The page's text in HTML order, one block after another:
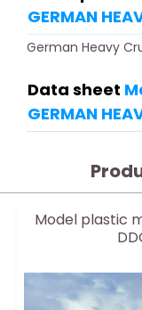
GERMAN
German Heavy
Data sheet
GERMAN
Model plastic